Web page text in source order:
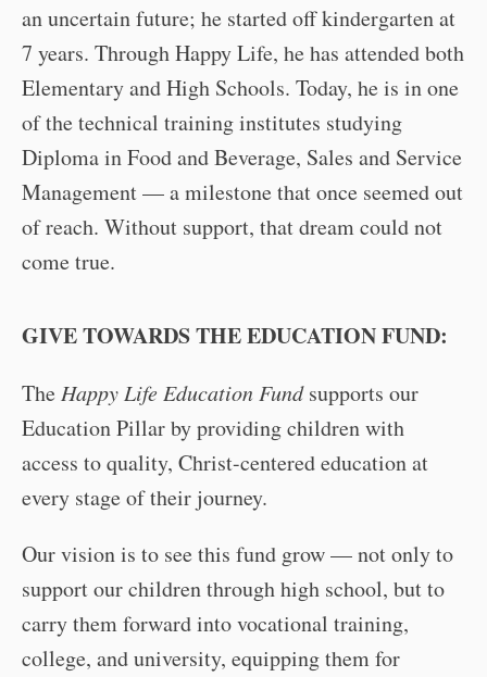
an uncertain future; he started off kindergarten at
7 years. Through Happy Life, he has attended both
Elementary and High Schools. Today, he is in one
of the technical training institutes studying
Diploma in Food and Beverage, Sales and Service
Management — a milestone that once seemed out
of reach. Without support, that dream could not
come true.
GIVE TOWARDS THE EDUCATION FUND:
TheHappy Life Education Fundsupports our
Education Pillar by providing children with
access to quality, Christ-centered education at
every stage of their journey.
Our vision is to see this fund grow — not only to
support our children through high school, but to
carry them forward into vocational training,
college, and university, equipping them for